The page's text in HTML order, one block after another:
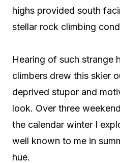
highs provided south
stellar rock climbing
Hearing of such strange
climbers drew this skier
deprived stupor and
look. Over three
the calendar winter I
well known to me in
hue.